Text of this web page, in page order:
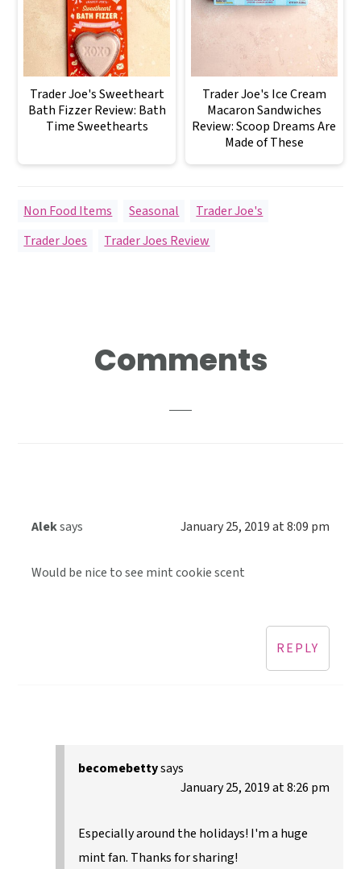
Trader Joe's Sweetheart
Bath Fizzer Review: Bath
Time Sweethearts
Trader Joe's Ice Cream
Macaron Sandwiches
Review: Scoop Dreams Are
Made of These
Non Food Items Seasonal
Trader Joe's
Trader Joes
Trader Joes Review
Reader
Interactions
Comments
Aleksays January 25, 2019 at 8:09 pm
Would be nice to see mint cookie scent
REPLY
becomebettysays
January 25, 2019 at 8:26 pm
Especially around the holidays! I'm a huge
mint fan. Thanks for sharing!